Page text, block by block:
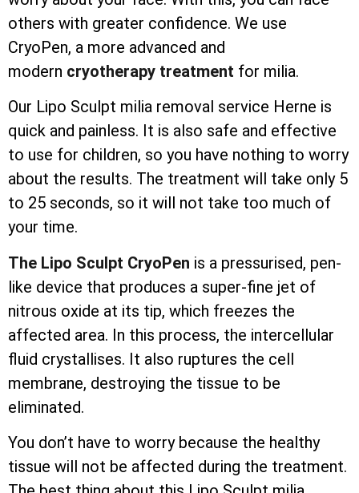
others with greater confidence. We use
CryoPen, a more advanced and
modern cryotherapy treatment for milia.
Our Lipo Sculpt milia removal service Herne is
quick and painless. It is also safe and effective
to use for children, so you have nothing to worry
about the results. The treatment will take only 5
to 25 seconds, so it will not take too much of
your time.
The Lipo Sculpt CryoPen is a pressurised, pen-
like device that produces a super-fine jet of
nitrous oxide at its tip, which freezes the
affected area. In this process, the intercellular
fluid crystallises. It also ruptures the cell
membrane, destroying the tissue to be
eliminated.
You don’t have to worry because the healthy
tissue will not be affected during the treatment.